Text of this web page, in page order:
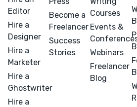
Editor
Hire a
Designer
Hire a
Marketer
Hire a
Ghostwriter
Hire a
Become a
Freelancer
Success
Stories
Courses
Events &
Webinars
Freelancer
Blog